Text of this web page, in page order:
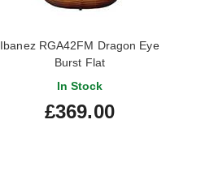
Ibanez RGA42FM Dragon Eye
Burst Flat
In Stock
£369.00